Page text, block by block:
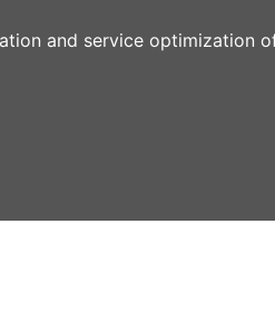
and service optimization